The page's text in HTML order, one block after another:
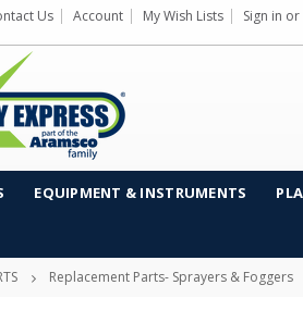
Us Account My Wish Lists Sign in or
EQUIPMENT & INSTRUMENTS
Replacement Parts- Sprayers & Foggers